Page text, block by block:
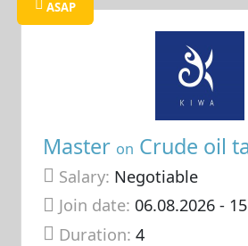
ASAP
Master on Crude oil
Salary: Negotiable
Join date: 06.08.2026-
Duration:4